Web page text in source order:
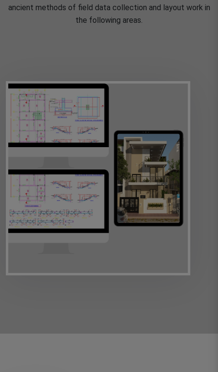
ancient methods of field data collection and layout work in
the following areas.